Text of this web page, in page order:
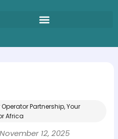
Partnership, Your
Africa
November 12, 2025